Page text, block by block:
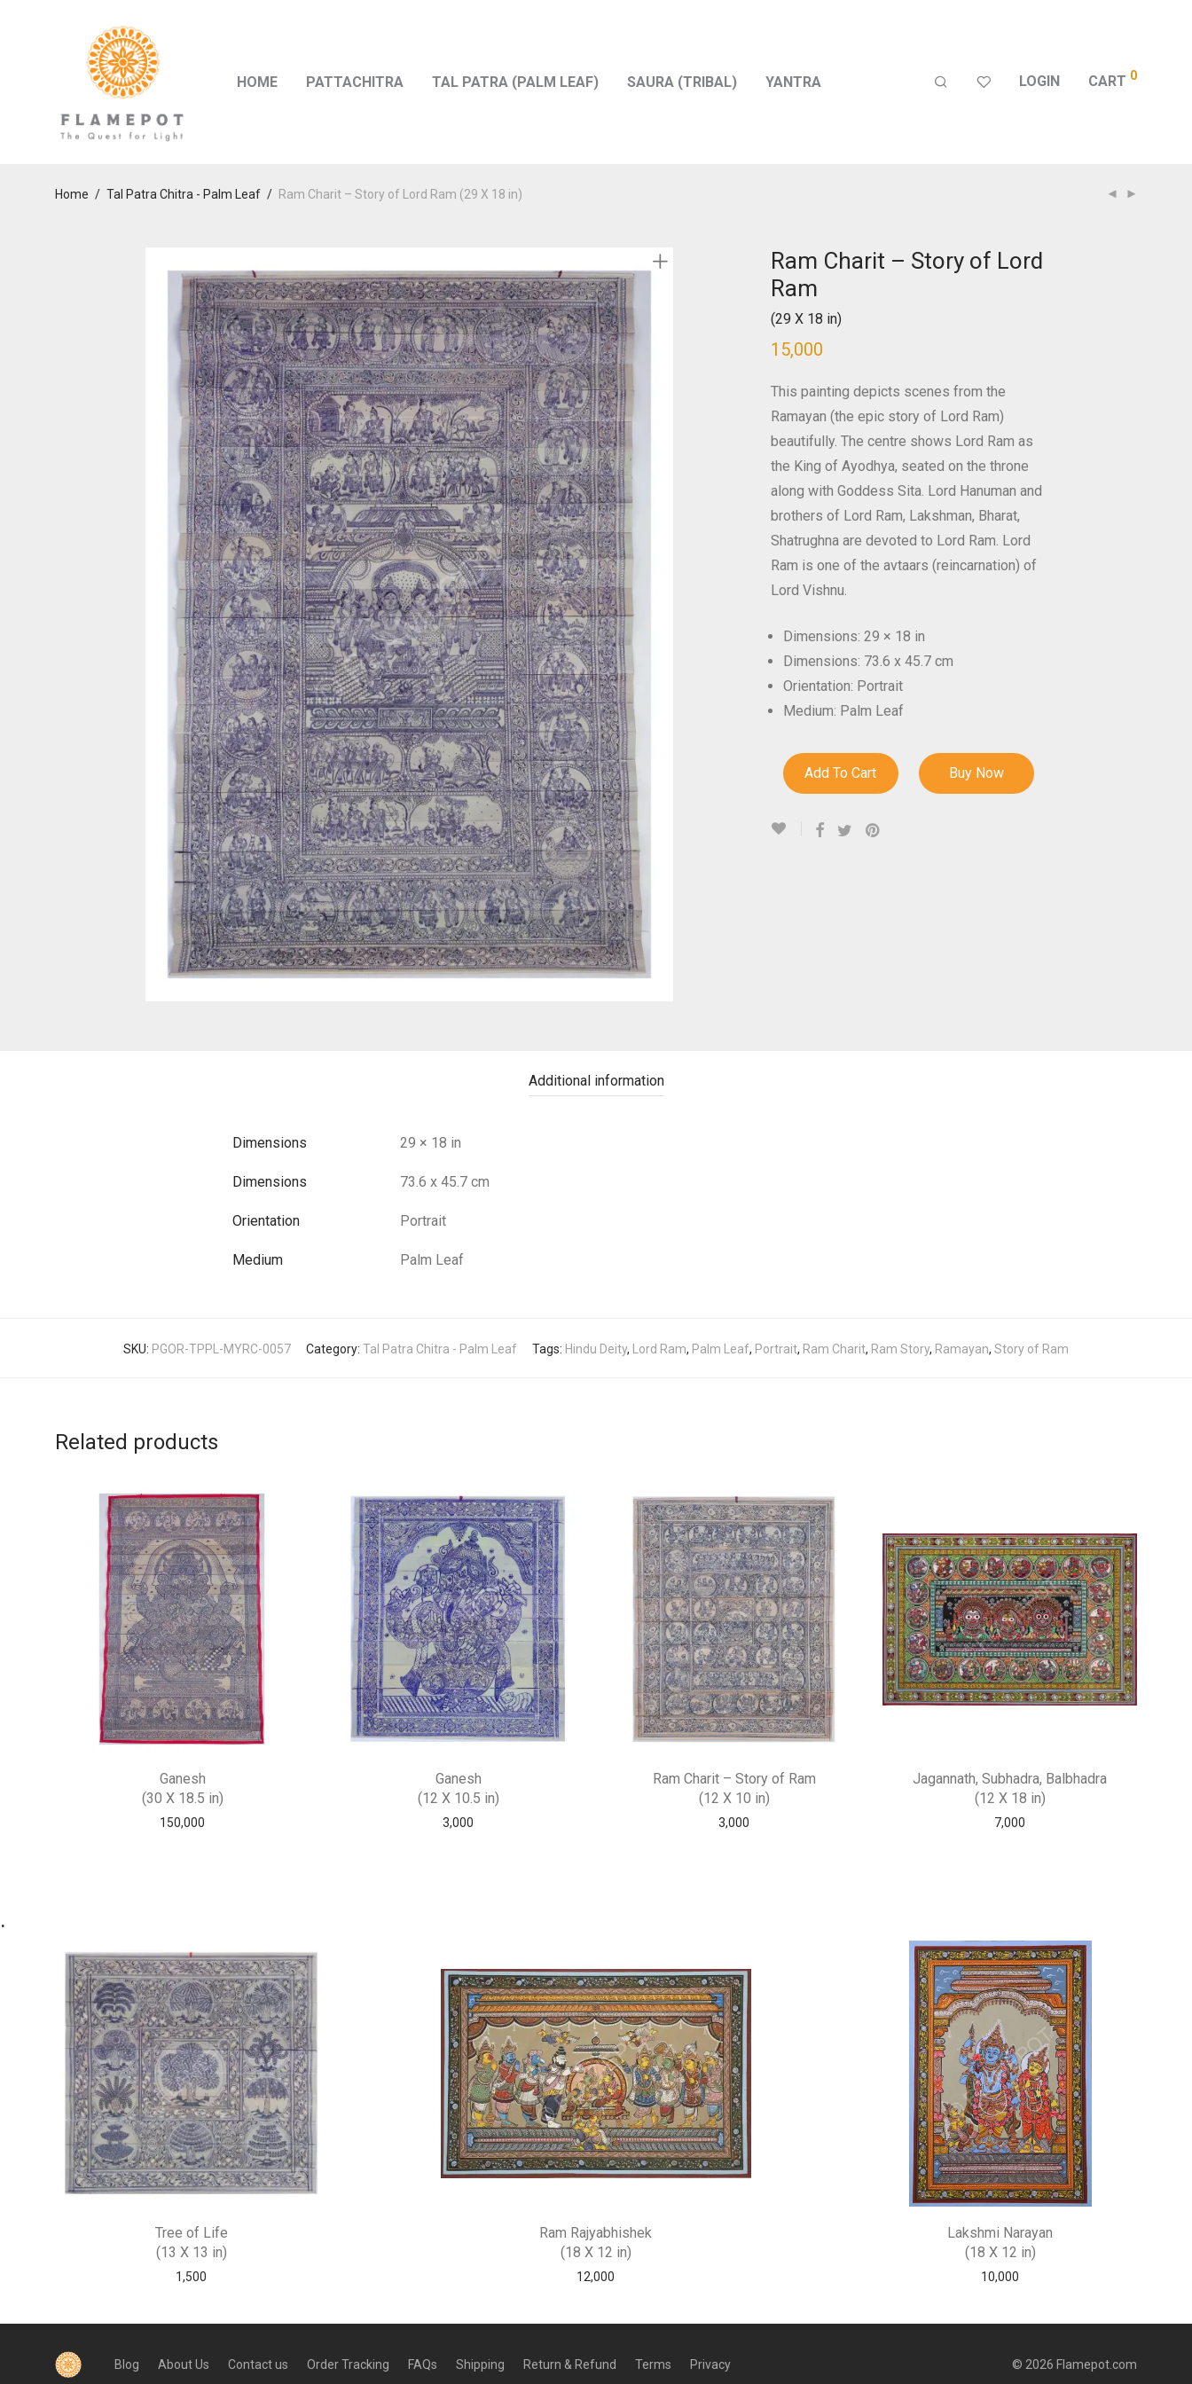
HOME PATTACHITRA TAL PATRA (PALM LEAF) SAURA (TRIBAL) YANTRA LOGIN CART 0
Home / Tal Patra Chitra - Palm Leaf / Ram Charit – Story of Lord Ram (29 X 18 in)
Ram Charit – Story of Lord
Ram
(29 X 18 in)
15,000
This painting depicts scenes from the
Ramayan (the epic story of Lord Ram)
beautifully. The centre shows Lord Ram as
the King of Ayodhya, seated on the throne
along with Goddess Sita. Lord Hanuman and
brothers of Lord Ram, Lakshman, Bharat,
Shatrughna are devoted to Lord Ram. Lord
Ram is one of the avtaars (reincarnation) of
Lord Vishnu.
Dimensions: 29 × 18 in
Dimensions: 73.6 x 45.7 cm
Orientation: Portrait
Medium: Palm Leaf
Add To Cart Buy Now
Additional information
Dimensions 29 × 18 in
Dimensions 73.6 x 45.7 cm
Orientation Portrait
Medium Palm Leaf
SKU: PGOR-TPPL-MYRC-0057 Category: Tal Patra Chitra - Palm Leaf Tags: Hindu Deity, Lord Ram, Palm Leaf, Portrait, Ram Charit, Ram Story, Ramayan, Story of Ram
Related products
Ganesh
(30 X 18.5 in)
150,000
Ganesh
(12 X 10.5 in)
3,000
Ram Charit – Story of Ram
(12 X 10 in)
3,000
Jagannath, Subhadra, Balbhadra
(12 X 18 in)
7,000
.
Tree of Life
(13 X 13 in)
1,500
Ram Rajyabhishek
(18 X 12 in)
12,000
Lakshmi Narayan
(18 X 12 in)
10,000
Blog About Us Contact us Order Tracking FAQs Shipping Return & Refund Terms Privacy © 2026 Flamepot.com